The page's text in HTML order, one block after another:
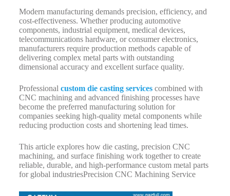
Modern manufacturing demands precision, efficiency, and
cost-effectiveness. Whether producing automotive
components, industrial equipment, medical devices,
telecommunications hardware, or consumer electronics,
manufacturers require production methods capable of
delivering complex metal parts with outstanding
dimensional accuracy and excellent surface quality.
Professional custom die casting servicescombined with
CNC machining and advanced finishing processes have
become the preferred manufacturing solution for
companies seeking high-quality metal components while
reducing production costs and shortening lead times.
This article explores how die casting, precision CNC
machining, and surface finishing work together to create
reliable, durable, and high-performance custom metal parts
for global industriesPrecision CNC Machining Service